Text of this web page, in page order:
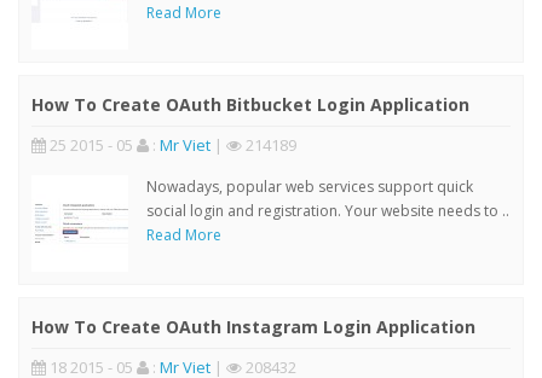
Read More
How To Create OAuth Bitbucket Login Application
25 2015 - 05 : Mr Viet | 214189
Nowadays, popular web services support quick
social login and registration. Your website needs to ..
Read More
How To Create OAuth Instagram Login Application
18 2015 - 05 : Mr Viet | 208432